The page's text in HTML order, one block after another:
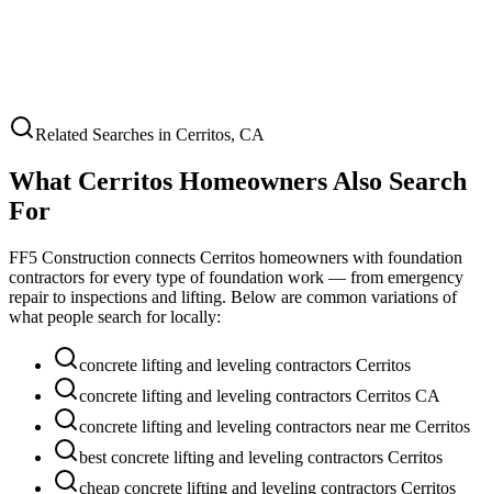
Related Searches in Cerritos, CA
What Cerritos Homeowners Also Search
For
FF5 Construction connects Cerritos homeowners with foundation
contractors for every type of foundation work — from emergency
repair to inspections and lifting. Below are common variations of
what people search for locally:
concrete lifting and leveling contractors Cerritos
concrete lifting and leveling contractors Cerritos CA
concrete lifting and leveling contractors near me Cerritos
best concrete lifting and leveling contractors Cerritos
cheap concrete lifting and leveling contractors Cerritos